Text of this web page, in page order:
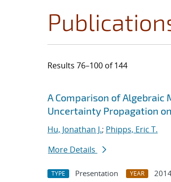
Results 76–100 of 144
Search
Jump to search filters
A Comparison of
Uncertainty Propagation
Hu, Jonathan J.; Phipps, Eric T.
More Details
TYPE Presentation YEAR